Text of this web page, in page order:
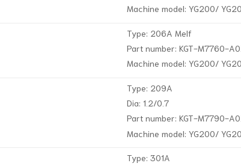
Machine model: YG200/
Type: 206A Melf
Part number: KGT-M7760-
Machine model: YG200/
Type: 209A
Dia: 1.2/0.7
Part number: KGT-M7790-
Machine model: YG200/
Type: 301A